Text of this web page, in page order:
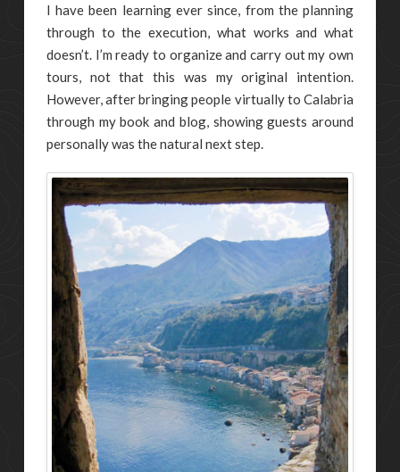
I have been learning ever since, from the planning
through to the execution, what works and what
doesn’t. I’m ready to organize and carry out my own
tours, not that this was my original intention.
However, after bringing people virtually to Calabria
through my book and blog, showing guests around
personally was the natural next step.